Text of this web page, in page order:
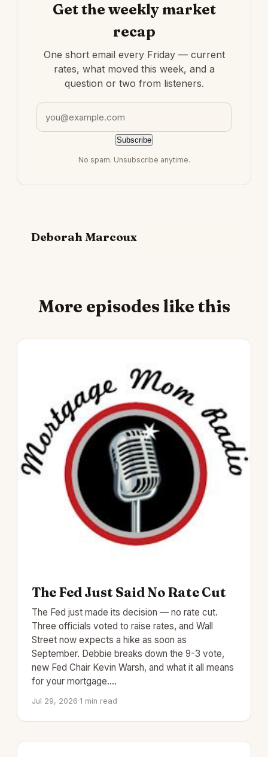
Get the weekly market
recap
One short email every Friday — current
rates, what moved this week, and a
question or two from listeners.
Email address
Subscribe
No spam. Unsubscribe anytime.
Deborah Marcoux
More episodes like this
The Fed Just Said No Rate Cut
The Fed just made its decision — no rate cut.
Three officials voted to raise rates, and Wall
Street now expects a hike as soon as
September. Debbie breaks down the 9-3 vote,
new Fed Chair Kevin Warsh, and what it all means
for your mortgage.…
Jul 29, 2026·1 min read